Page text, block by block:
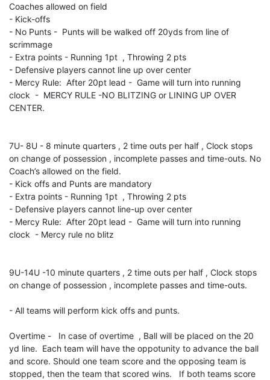
Coaches allowed on field
- Kick-offs
- No Punts - Punts will be walked off 20yds from line of
scrimmage
- Extra points - Running 1pt , Throwing 2 pts
- Defensive players cannot line up over center
- Mercy Rule: After 20pt lead - Game will turn into running
clock - MERCY RULE -NO BLITZING or LINING UP OVER
CENTER.
7U- 8U - 8 minute quarters , 2 time outs per half , Clock stops
on change of possession , incomplete passes and time-outs. No
Coach’s allowed on the field.
- Kick offs and Punts are mandatory
- Extra points - Running 1pt , Throwing 2 pts
- Defensive players cannot line-up over center
- Mercy Rule: After 20pt lead - Game will turn into running
clock - Mercy rule no blitz
9U-14U -10 minute quarters , 2 time outs per half , Clock stops
on change of possession , incomplete passes and time-outs.
- All teams will perform kick offs and punts.
Overtime - In case of overtime , Ball will be placed on the 20
yd line. Each team will have the oppotunity to advance the ball
and score. Should one team score and the opposing team is
stopped, then the team that scored wins. If both teams score